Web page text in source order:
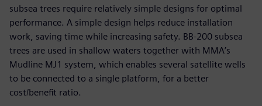
subsea trees require relatively simple designs for optimal
performance. A simple design helps reduce installation
work, saving time while increasing safety. BB-200 subsea
trees are used in shallow waters together with MMA’s
Mudline MJ1 system, which enables several satellite wells
to be connected to a single platform, for a better
cost/benefit ratio.